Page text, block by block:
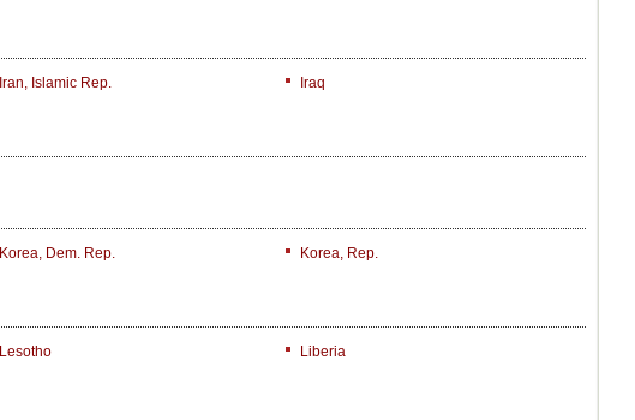
Iran, Islamic Rep.
Iraq
Korea, Dem. Rep.
Korea, Rep.
Lesotho
Liberia